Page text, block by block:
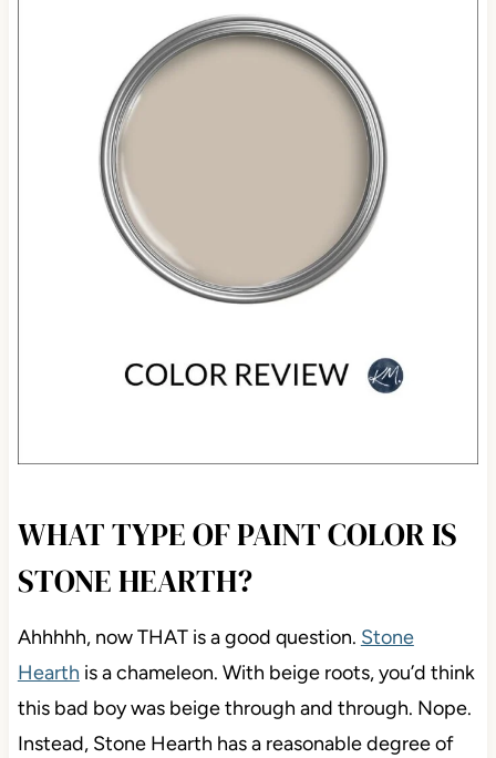
WHAT TYPE OF PAINT COLOR IS
STONE HEARTH?
Ahhhhh, now THAT is a good question. Stone
Hearth is a chameleon. With beige roots, you’d think
this bad boy was beige through and through. Nope.
Instead, Stone Hearth has a reasonable degree of